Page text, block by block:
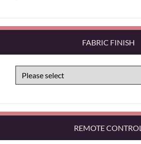
FABRIC FINISH
REMOTE CONTROL